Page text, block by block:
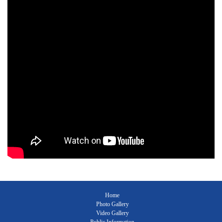
Home
Photo Gallery
Video Gallery